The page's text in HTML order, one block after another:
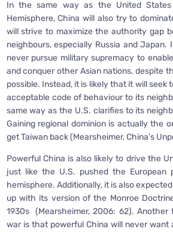
In the same way as the United
Hemisphere, China will also try to
will strive to maximize the authority gap
neighbours, especially Russia and Japan.
never pursue military supremacy to
and conquer other Asian nations, despite
possible. Instead, it is likely that it will seek
acceptable code of behaviour to its
same way as the U.S. clarifies to its
Gaining regional dominion is actually the
get Taiwan back (Mearsheimer, China’s
Powerful China is also likely to drive the
just like the U.S. pushed the European
hemisphere. Additionally, it is also
up with its version of the Monroe
1930s (Mearsheimer, 2006: 62).
war is that powerful China will never want